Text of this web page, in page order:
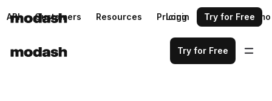
API Customers Resources Pricing Request a demo
Login Try for Free
Try for Free